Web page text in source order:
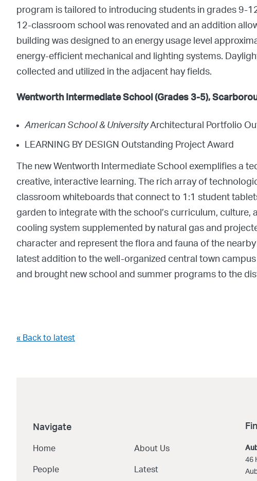
program is tailored to introducing students in grades 9-
12-classroom school was renovated and an addition
building was designed to an energy usage level
energy-efficient mechanical and lighting systems.
collected and utilized in the adjacent hay fields.
Wentworth Intermediate School (Grades 3-5),
American School & UniversityArchitectural Portfolio
LEARNING BY DESIGN Outstanding Project Award
The new Wentworth Intermediate School exemplifies a
creative, interactive learning. The rich array of
classroom whiteboards that connect to 1:1 student
garden to integrate with the school’s curriculum,
cooling system supplemented by natural gas and
character and represent the flora and fauna of the
latest addition to the well-organized central town
and brought new school and summer programs to the
« Back to latest
Navigate
Home About Us
People Latest
46